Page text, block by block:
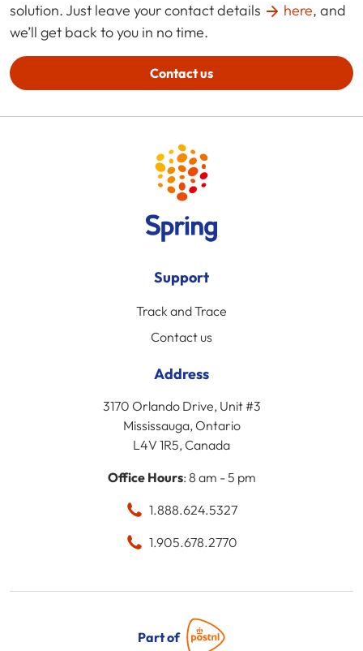
solution. Just leave your contact details
here, and
we’ll get back to you in no time.
Contact us
Support
Track and Trace
Contact us
Address
3170 Orlando Drive, Unit #3
Mississauga, Ontario
L4V 1R5, Canada
Office Hours: 8 am - 5 pm
1.888.624.5327
1.905.678.2770
Part of